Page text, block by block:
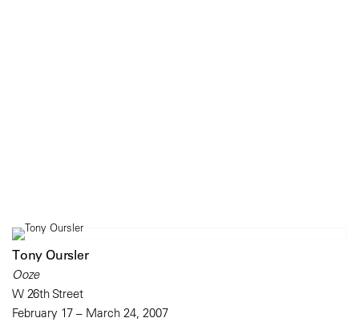
Tony Oursler
Ooze
W 26th Street
February 17 – March 24, 2007